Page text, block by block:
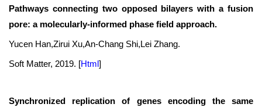
Pathways connecting two opposed bilayers with a fusion
pore: a molecularly-informed phase field approach.
Yucen Han,Zirui Xu,An-Chang Shi,Lei Zhang.
Soft Matter, 2019. [Html]
Synchronized replication of genes encoding the same